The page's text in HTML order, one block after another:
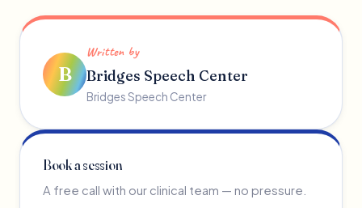
B
Written by
Bridges Speech Center
Bridges Speech Center
Book a session
A free call with our clinical team — no pressure.